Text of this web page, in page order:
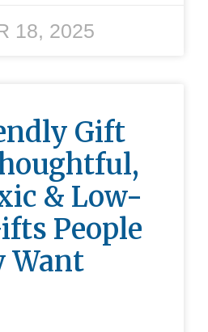
18, 2025
Gift
& Low-
People
Want